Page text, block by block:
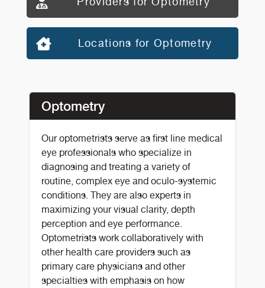
Locations for Optometry
Optometry
Our optometrists serve as first line medical
eye professionals who specialize in
diagnosing and treating a variety of
routine, complex eye and oculo-systemic
conditions. They are also experts in
maximizing your visual clarity, depth
perception and eye performance.
Optometrists work collaboratively with
other health care providers such as
primary care physicians and other
specialties with emphasis on how